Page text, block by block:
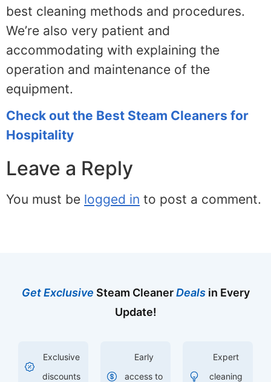
best cleaning methods and procedures.
We’re also very patient and
accommodating with explaining the
operation and maintenance of the
equipment.
Check out the Best Steam Cleaners for
Hospitality
Leave a Reply
You must be logged in to post a comment.
Get Exclusive Steam CleanerDealsin Every
Update!
Exclusive
discounts
Early
access to
Expert
cleaning